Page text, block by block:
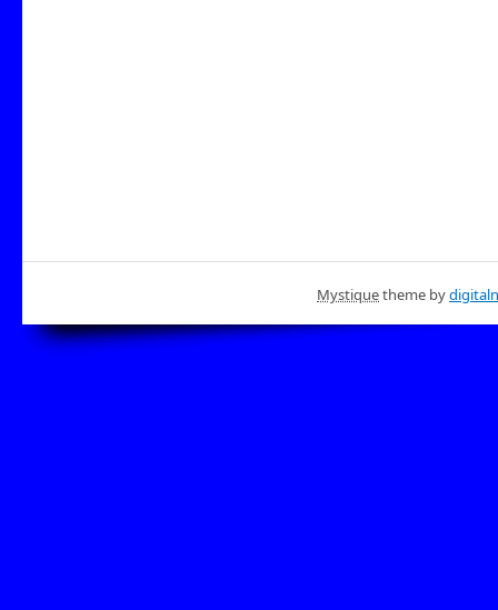
Mystiquetheme by